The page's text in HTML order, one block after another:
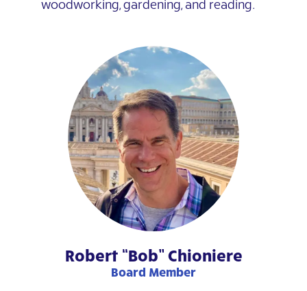
woodworking, gardening, and reading.
Robert “Bob” Chioniere
Board Member